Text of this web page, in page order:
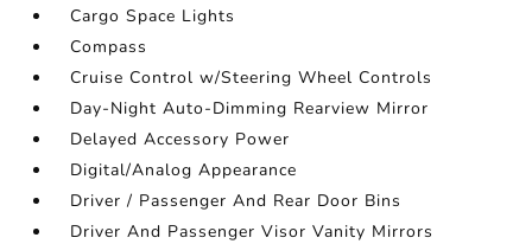
Cargo Space Lights
Compass
Cruise Control w/Steering Wheel Controls
Day-Night Auto-Dimming Rearview Mirror
Delayed Accessory Power
Digital/Analog Appearance
Driver / Passenger And Rear Door Bins
Driver And Passenger Visor Vanity Mirrors